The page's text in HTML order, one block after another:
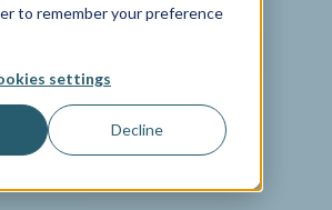
to remember your preference
settings
Decline